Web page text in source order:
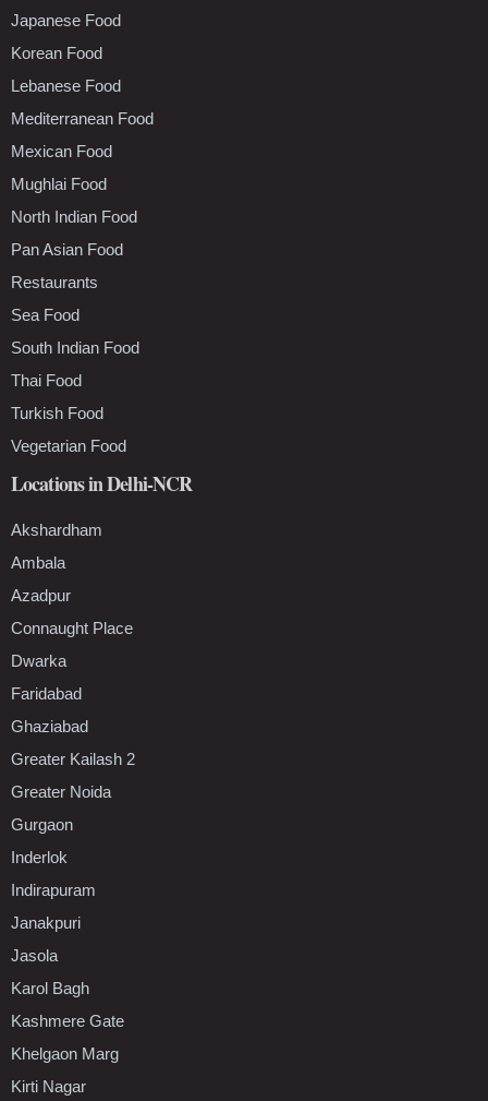
Japanese Food
Korean Food
Lebanese Food
Mediterranean Food
Mexican Food
Mughlai Food
North Indian Food
Pan Asian Food
Restaurants
Sea Food
South Indian Food
Thai Food
Turkish Food
Vegetarian Food
Locations in Delhi-NCR
Akshardham
Ambala
Azadpur
Connaught Place
Dwarka
Faridabad
Ghaziabad
Greater Kailash 2
Greater Noida
Gurgaon
Inderlok
Indirapuram
Janakpuri
Jasola
Karol Bagh
Kashmere Gate
Khelgaon Marg
Kirti Nagar